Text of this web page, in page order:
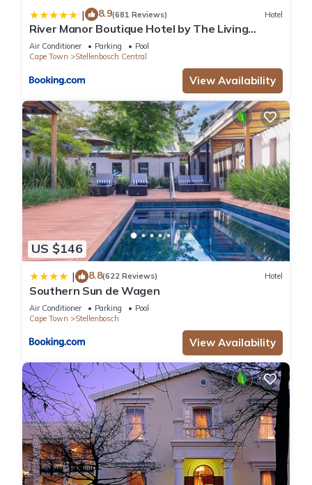
| 8.9(681 Reviews) Hotel
River Manor Boutique Hotel by The Living
Journey Collection
Air Conditioner Parking
Pool
Cape Town
Stellenbosch Central
View Availability
US $146
| 8.8(622 Reviews) Hotel
Southern Sun de Wagen
Air Conditioner Parking
Pool
Cape Town
Stellenbosch
View Availability